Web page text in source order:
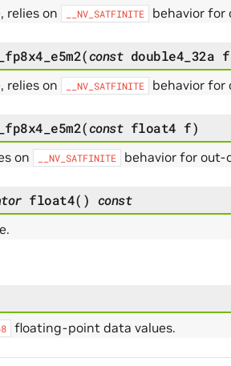
relies on __NV_SATFINITE behavior for
(const double4_32a f
relies on __NV_SATFINITE behavior for
(const float4 f)
on __NV_SATFINITE behavior for out-
float4( ) const
floating-point data values.